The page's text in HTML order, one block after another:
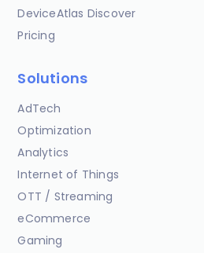
DeviceAtlas Discover
Pricing
Solutions
AdTech
Optimization
Analytics
Internet of Things
OTT / Streaming
eCommerce
Gaming